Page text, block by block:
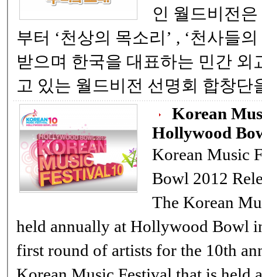
인 월드비전은 전세계 음악계로
부터 ‘천상의 목소리’ , ‘천사들의 합창’ 등의 찬사를
받으며 한국을 대표하는 민간 외교 사절단 역할을 하
Korean
Hollywood
Korean Music
Bowl 2012
The Korean Music
held annually at Hollywood Bowl
first round of artists for the 10th